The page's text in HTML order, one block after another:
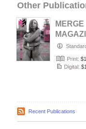
Other
MERGE
THE
WHITE
Print:
Digital:
Recent Publications